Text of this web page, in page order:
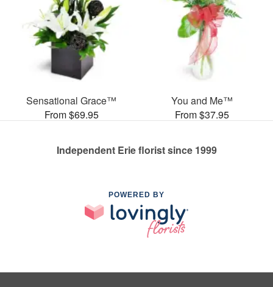
Sensational Grace™
From $69.95
You and Me™
From $37.95
Independent Erie florist since 1999
POWERED BY